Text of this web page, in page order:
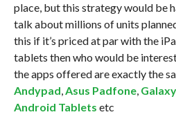
place, but this strategy would be
talk about millions of units
this if it’s priced at par with the
tablets then who would be
the apps offered are exactly the
Andypad,Asus Padfone,
Android Tablets etc